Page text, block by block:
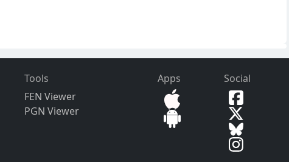
Tools
FEN Viewer
PGN Viewer
Apps Social